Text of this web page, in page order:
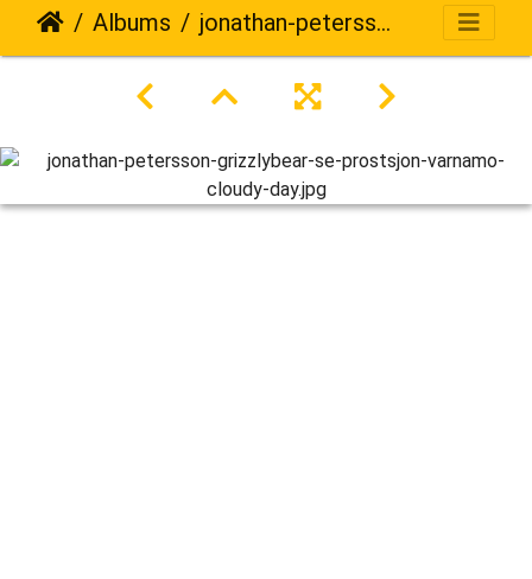
Albums jonathan-petersson-grizzlybear-se-prostsjon-varnamo-cloudy-day